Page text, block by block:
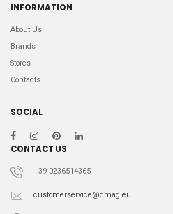
INFORMATION
About Us
Brands
Stores
Contacts
SOCIAL
CONTACT US
+39 0236514365
customerservice@dmag.eu